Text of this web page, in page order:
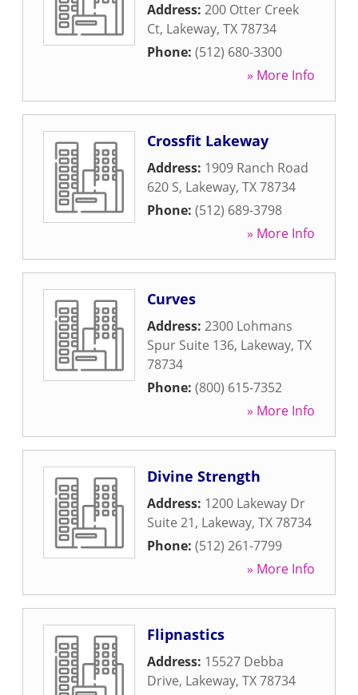
Address: 200 Otter Creek
Ct, Lakeway, TX78734
Phone: (512) 680-3300
» More Info
Crossfit Lakeway
Address: 1909 Ranch Road
620 S, Lakeway, TX78734
Phone: (512) 689-3798
» More Info
Curves
Address: 2300 Lohmans
Spur Suite 136, Lakeway, TX
78734
Phone: (800) 615-7352
» More Info
Divine Strength
Address: 1200 Lakeway Dr
Suite 21, Lakeway, TX78734
Phone: (512) 261-7799
» More Info
Flipnastics
Address: 15527 Debba
Drive, Lakeway, TX78734